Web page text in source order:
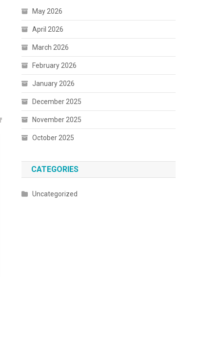
May 2026
April 2026
March 2026
February 2026
January 2026
December 2025
November 2025
October 2025
CATEGORIES
Uncategorized